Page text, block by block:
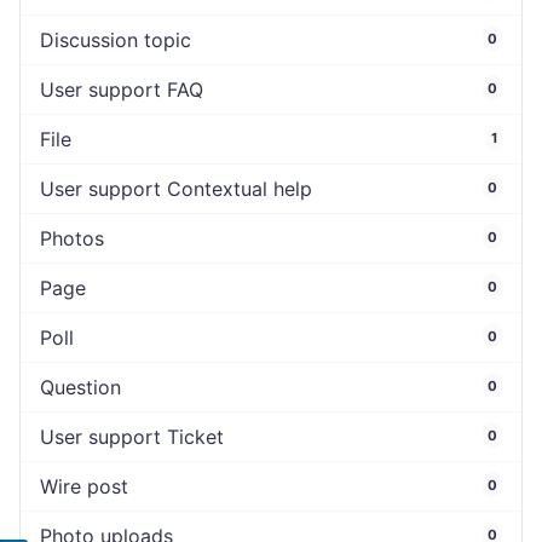
Discussion topic 0
User support FAQ 0
File 1
User support Contextual help 0
Photos 0
Page 0
Poll 0
Question 0
User support Ticket 0
Wire post 0
Photo uploads 0